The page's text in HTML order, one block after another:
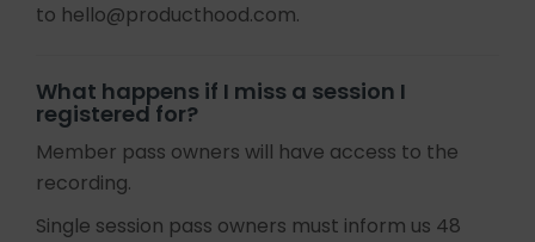
to hello@producthood.com.
What happens if I miss a session I
registered for?
Member pass owners will have access to the
recording.
Single session pass owners must inform us 48